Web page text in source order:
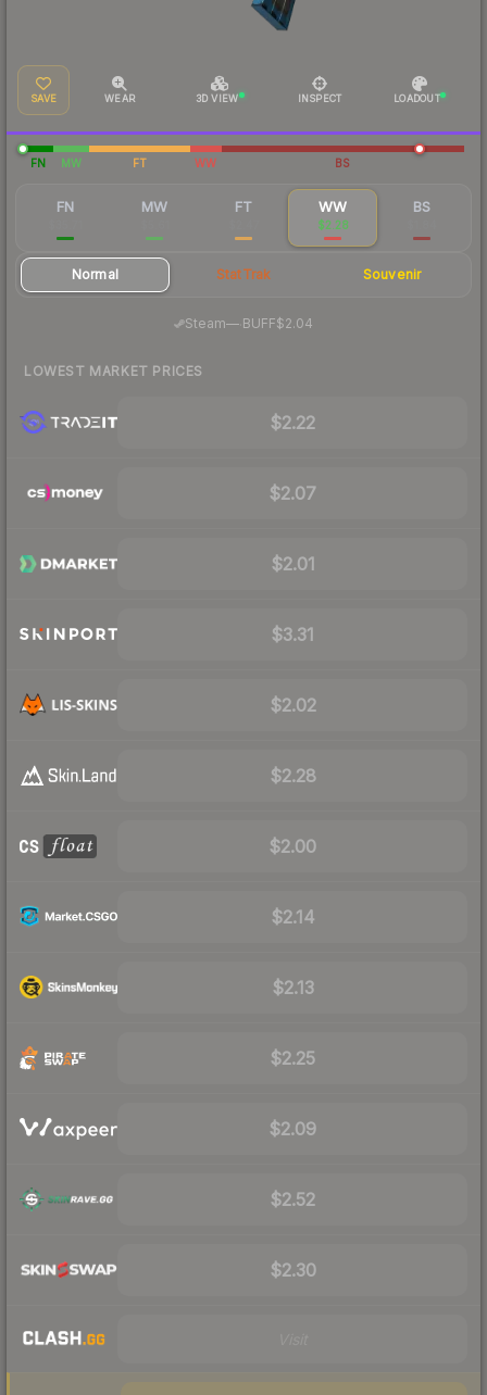
SAVE WEAR 3D VIEW INSPECT LOADOUT
FN MW FT WW BS
FN MW FT WW
$2.28
BS
Normal StatTrak Souvenir
Steam— BUFF$2.04
LOWEST MARKET PRICES
$2.22
$2.07
$2.01
$3.31
$2.02
$2.28
$2.00
$2.14
$2.13
$2.25
$2.09
$2.52
$2.30